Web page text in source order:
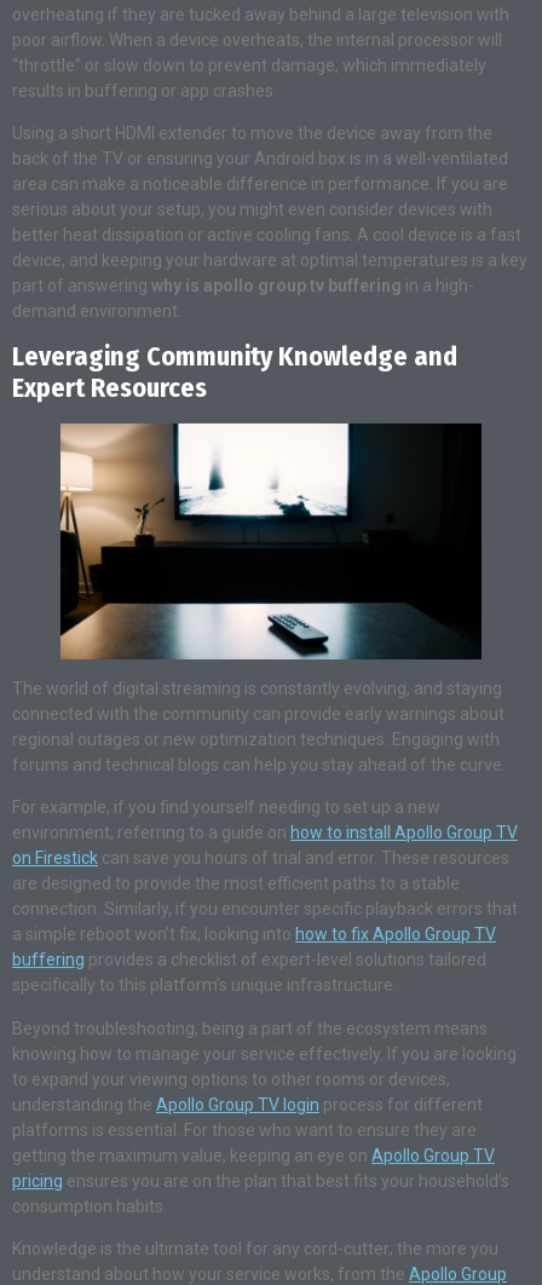
overheating if they are tucked away behind a large television with
poor airflow. When a device overheats, the internal processor will
“throttle” or slow down to prevent damage, which immediately
results in buffering or app crashes.
Using a short HDMI extender to move the device away from the
back of the TV or ensuring your Android box is in a well-ventilated
area can make a noticeable difference in performance. If you are
serious about your setup, you might even consider devices with
better heat dissipation or active cooling fans. A cool device is a fast
device, and keeping your hardware at optimal temperatures is a key
part of answering why is apollo group tv buffering in a high-
demand environment.
Leveraging Community Knowledge and
Expert Resources
The world of digital streaming is constantly evolving, and staying
connected with the community can provide early warnings about
regional outages or new optimization techniques. Engaging with
forums and technical blogs can help you stay ahead of the curve.
For example, if you find yourself needing to set up a new
environment, referring to a guide on how to install Apollo Group TV
on Firestick can save you hours of trial and error. These resources
are designed to provide the most efficient paths to a stable
connection. Similarly, if you encounter specific playback errors that
a simple reboot won’t fix, looking into how to fix Apollo Group TV
buffering provides a checklist of expert-level solutions tailored
specifically to this platform’s unique infrastructure.
Beyond troubleshooting, being a part of the ecosystem means
knowing how to manage your service effectively. If you are looking
to expand your viewing options to other rooms or devices,
understanding the Apollo Group TV login process for different
platforms is essential. For those who want to ensure they are
getting the maximum value, keeping an eye on Apollo Group TV
pricing ensures you are on the plan that best fits your household’s
consumption habits.
Knowledge is the ultimate tool for any cord-cutter; the more you
understand about how your service works, from the Apollo Group